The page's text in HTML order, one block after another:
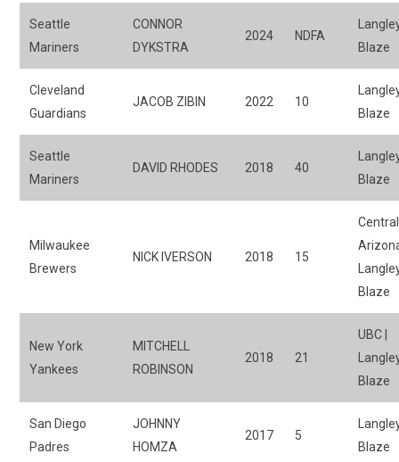
Seattle
Mariners
CONNOR
DYKSTRA
2024 NDFA
Blaze
Cleveland
Guardians
JACOB ZIBIN 2022 10
Blaze
Seattle
Mariners
DAVID RHODES 2018 40
Blaze
Milwaukee
Brewers
NICK IVERSON 2018 15
Central
Blaze
New York
Yankees
MITCHELL
ROBINSON
2018 21
UBC |
Blaze
San Diego
Padres
JOHNNY
HOMZA
2017 5
Blaze